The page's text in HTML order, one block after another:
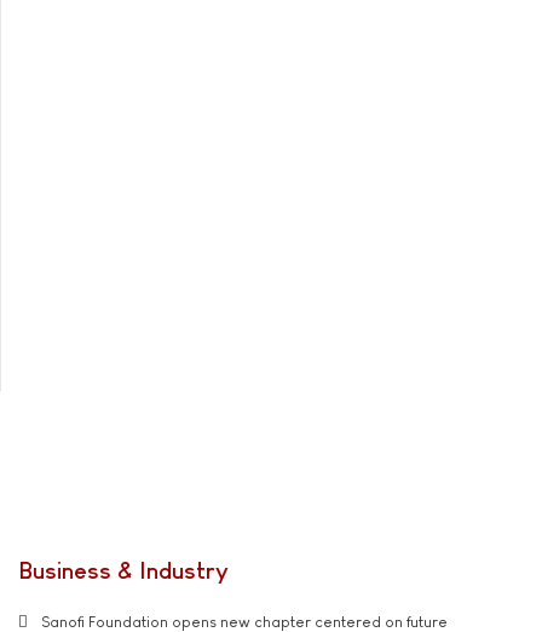
Business & Industry
Sanofi Foundation opens new chapter centered on future